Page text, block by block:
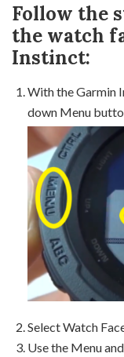
Follow the
the watch
Instinct:
With the Garmin
down Menu
Select Watch
Use the Menu